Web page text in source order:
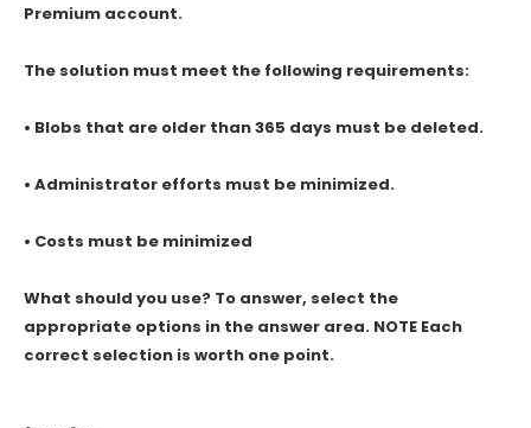
Premium account.
The solution must meet the following requirements:
• Blobs that are older than 365 days must be deleted.
• Administrator efforts must be minimized.
• Costs must be minimized
What should you use? To answer, select the
appropriate options in the answer area. NOTE Each
correct selection is worth one point.